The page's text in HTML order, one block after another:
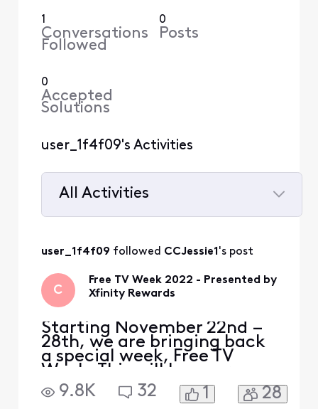
1
Conversations
Followed
0
Posts
0
Accepted
Solutions
user_1f4f09's Activities
All Activities
All
user_1f4f09 followed CCJessie1's post
C
Free TV Week 2022 - Presented by
Xfinity Rewards
Starting November 22nd –
28th, we are bringing back
a special week, Free TV
Week. This will be your
chance to watch premium
content at no extra cost.
9.8K 32 1 28